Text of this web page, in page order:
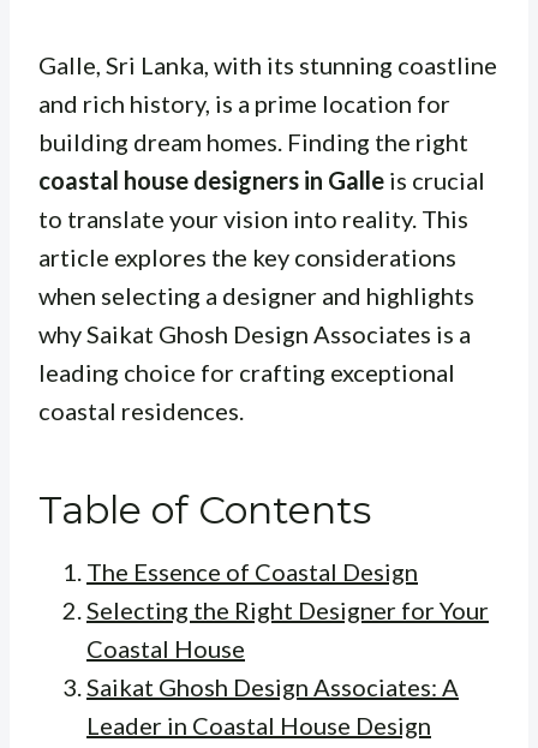
Galle, Sri Lanka, with its stunning coastline
and rich history, is a prime location for
building dream homes. Finding the right
coastal house designers in Galle is crucial
to translate your vision into reality. This
article explores the key considerations
when selecting a designer and highlights
why Saikat Ghosh Design Associates is a
leading choice for crafting exceptional
coastal residences.
Table of Contents
The Essence of Coastal Design
Selecting the Right Designer for Your
Coastal House
Saikat Ghosh Design Associates: A
Leader in Coastal House Design